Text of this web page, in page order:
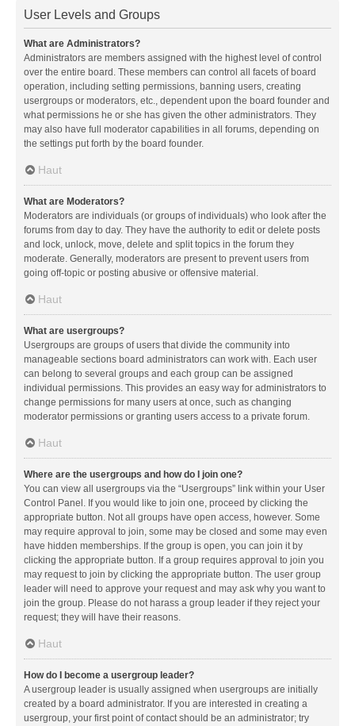
User Levels and Groups
What are Administrators?
Administrators are members assigned with the highest level of control
over the entire board. These members can control all facets of board
operation, including setting permissions, banning users, creating
usergroups or moderators, etc., dependent upon the board founder and
what permissions he or she has given the other administrators. They
may also have full moderator capabilities in all forums, depending on
the settings put forth by the board founder.
Haut
What are Moderators?
Moderators are individuals (or groups of individuals) who look after the
forums from day to day. They have the authority to edit or delete posts
and lock, unlock, move, delete and split topics in the forum they
moderate. Generally, moderators are present to prevent users from
going off-topic or posting abusive or offensive material.
Haut
What are usergroups?
Usergroups are groups of users that divide the community into
manageable sections board administrators can work with. Each user
can belong to several groups and each group can be assigned
individual permissions. This provides an easy way for administrators to
change permissions for many users at once, such as changing
moderator permissions or granting users access to a private forum.
Haut
Where are the usergroups and how do I join one?
You can view all usergroups via the “Usergroups” link within your User
Control Panel. If you would like to join one, proceed by clicking the
appropriate button. Not all groups have open access, however. Some
may require approval to join, some may be closed and some may even
have hidden memberships. If the group is open, you can join it by
clicking the appropriate button. If a group requires approval to join you
may request to join by clicking the appropriate button. The user group
leader will need to approve your request and may ask why you want to
join the group. Please do not harass a group leader if they reject your
request; they will have their reasons.
Haut
How do I become a usergroup leader?
A usergroup leader is usually assigned when usergroups are initially
created by a board administrator. If you are interested in creating a
usergroup, your first point of contact should be an administrator; try